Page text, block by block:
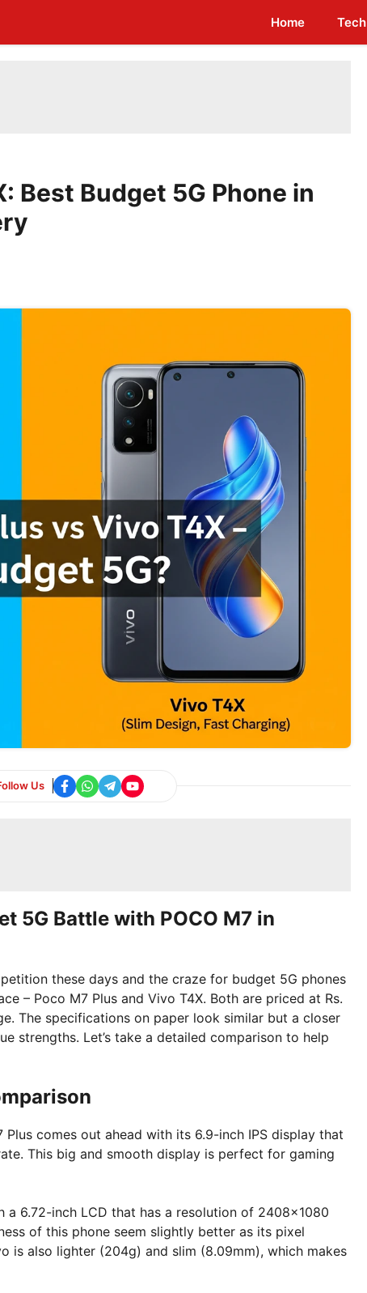
Home Tech
Best Budget 5G Phone in
Us
5G Battle with POCO M7 in
these days and the craze for budget 5G phones
– Poco M7 Plus and Vivo T4X. Both are priced at Rs.
The specifications on paper look similar but a closer
strengths. Let’s take a detailed comparison to help
comes out ahead with its 6.9-inch IPS display that
This big and smooth display is perfect for gaming
6.72-inch LCD that has a resolution of 2408×1080
of this phone seem slightly better as its pixel
is also lighter (204g) and slim (8.09mm), which makes